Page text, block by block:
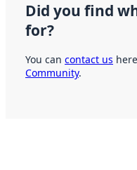
Did you find
for?
You can contact us
Community.